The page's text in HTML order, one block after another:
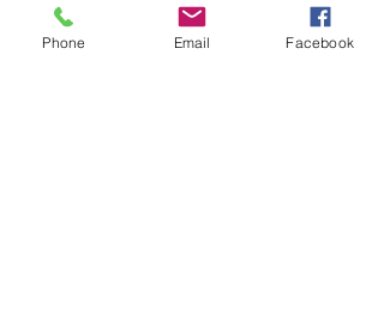
Registered in England and Wales
Company No.12430720
Phone Email Facebook
Accept